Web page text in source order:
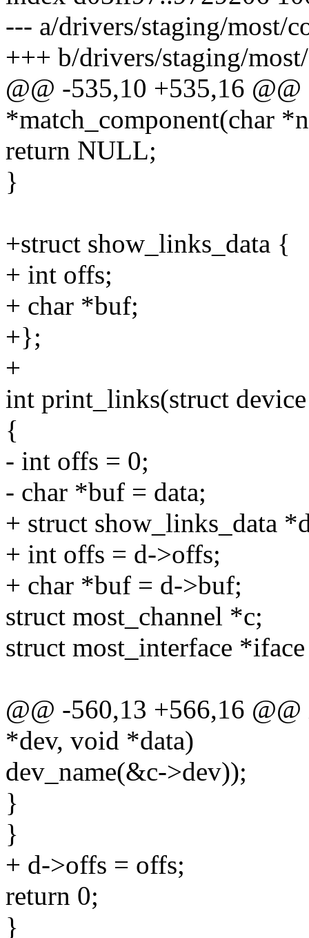
--- a/drivers/staging/most/
+++ b/drivers/staging/
@@ -535,10 +535,16
*match_component(char
return NULL;
}
+struct show_links_data {
+ int offs;
+ char *buf;
+};
+
int print_links(struct
{
- int offs = 0;
- char *buf = data;
+ struct show_links_data
+ int offs = d->offs;
+ char *buf = d->buf;
struct most_channel *c;
struct most_interface
@@ -560,13 +566,16
*dev, void *data)
dev_name(&c->dev));
}
}
+ d->offs = offs;
return 0;
}